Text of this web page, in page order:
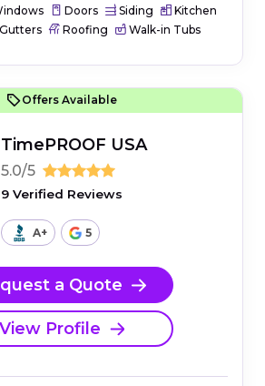
Doors Siding
Kitchen
Roofing Walk-in Tubs
Offers Available
TimePROOF USA
5.0/5
9 Verified Reviews
A+ 5
a Quote
View Profile